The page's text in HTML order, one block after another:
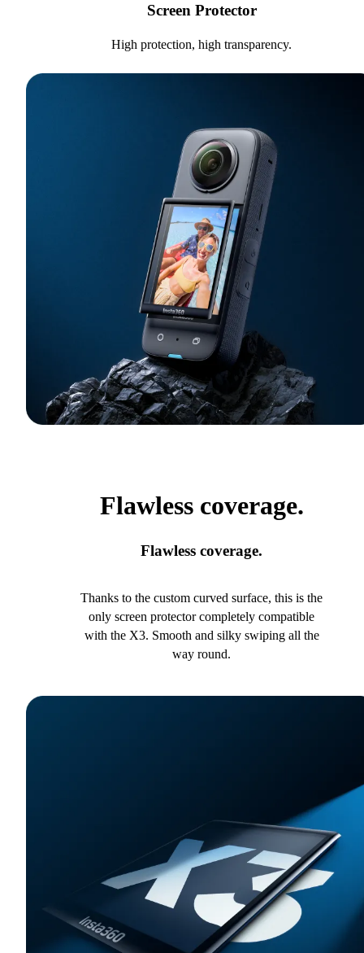
Screen Protector
High protection, high transparency.
Flawless coverage.
Flawless coverage.
Thanks to the custom curved surface, this is the
only screen protector completely compatible
with the X3. Smooth and silky swiping all the
way round.